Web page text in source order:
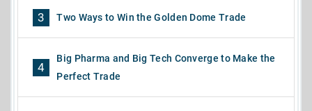
3 Two Ways to Win the Golden Dome Trade
4
Big Pharma and Big Tech Converge to Make the
Perfect Trade